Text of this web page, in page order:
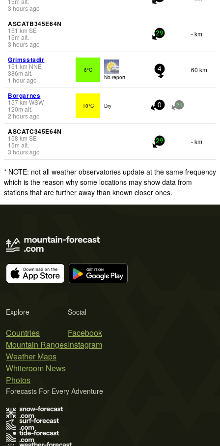
3 hours ago
ASCATB345E64N
151 km SE
15m alt.
3 hours ago
29 - km
Grimsstadir
151 km NNE
386m alt.
1 hour ago
6°C
No report.
4 60 km
Borgarnes
157km WSW
120m alt.
2 hours ago
10°C Dry 0 21
ASCATC345E64N
158 km SE
15m alt.
3 hours ago
29 - km
* NOTE: not all weather observatories update at the same frequency
which is the reason why some locations may show data from
stations that are further away than known closer ones.
Explore
Countries
Mountain Ranges
Weather Maps
Whiteroom News
Photos
Social
Facebook
Instagram
Forecasts For Every Adventure